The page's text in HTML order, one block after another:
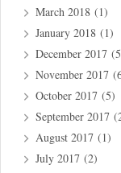
March 2018 (1)
January 2018 (1)
December 2017
November 2017
October 2017 (5)
September 2017
August 2017 (1)
July 2017 (2)